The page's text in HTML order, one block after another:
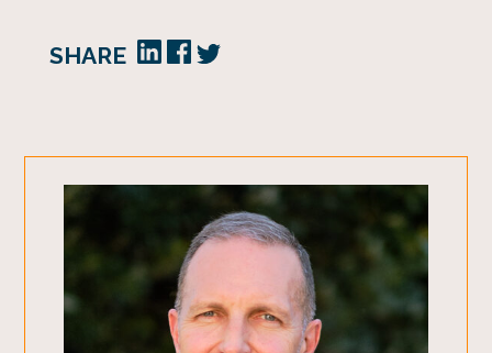
SHARE